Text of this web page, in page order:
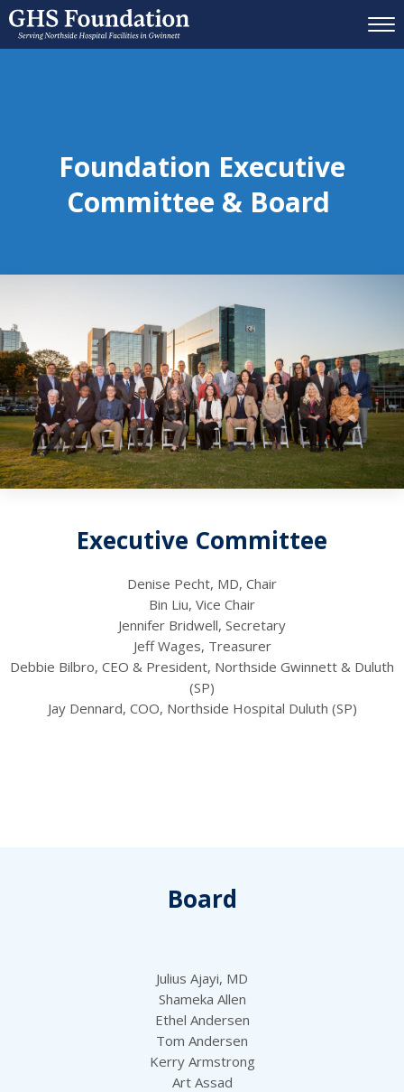
Foundation Executive
Committee & Board
Executive Committee
Denise Pecht, MD, Chair
Bin Liu, Vice Chair
Jennifer Bridwell, Secretary
Jeff Wages, Treasurer
Debbie Bilbro, CEO & President, Northside Gwinnett & Duluth
(SP)
Jay Dennard, COO, Northside Hospital Duluth (SP)
Board
Julius Ajayi, MD
Shameka Allen
Ethel Andersen
Tom Andersen
Kerry Armstrong
Art Assad